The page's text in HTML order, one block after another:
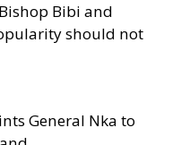
Bibi and
should not
General Nka to